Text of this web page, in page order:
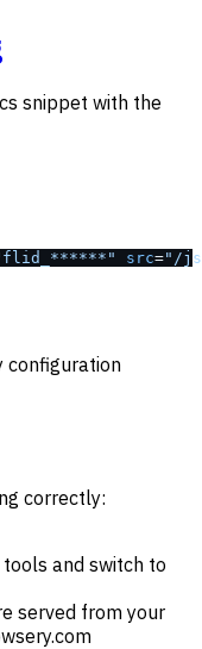
snippet with the
src="/
configuration
correctly:
and switch to
served from your